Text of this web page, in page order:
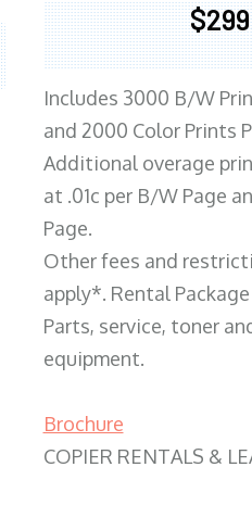
Includes 3000 B/W
and 2000 Color Prints
Additional overage
at .01c per B/W Page
Page.
Other fees and
apply*. Rental
Parts, service, toner
equipment.
Brochure
COPIER RENTALS &